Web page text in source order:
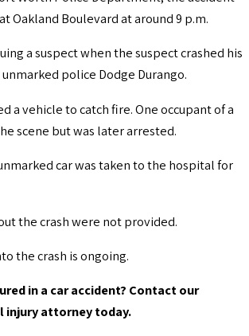
Oakland Boulevard at around 9 p.m.
a suspect when the suspect crashed his
unmarked police Dodge Durango.
a vehicle to catch fire. One occupant of a
scene but was later arrested.
car was taken to the hospital for
the crash were not provided.
the crash is ongoing.
in a car accident? Contact our
injury attorney today.